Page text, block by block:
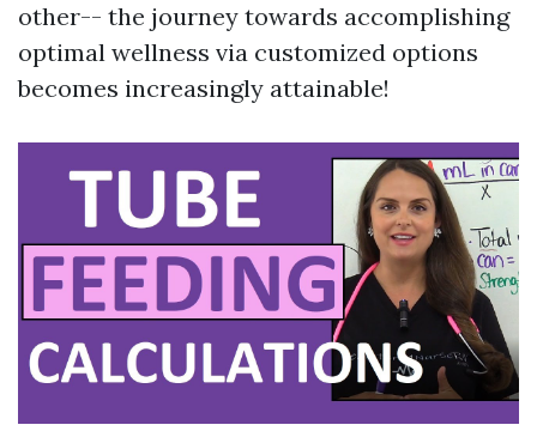
other-- the journey towards accomplishing
optimal wellness via customized options
becomes increasingly attainable!